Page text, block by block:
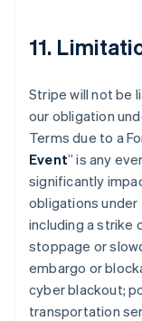
11.
Stripe will not be
our obligation
Terms due to a
Event” is any
significantly
obligations under
including a strike
stoppage or
embargo or
cyber blackout;
transportation